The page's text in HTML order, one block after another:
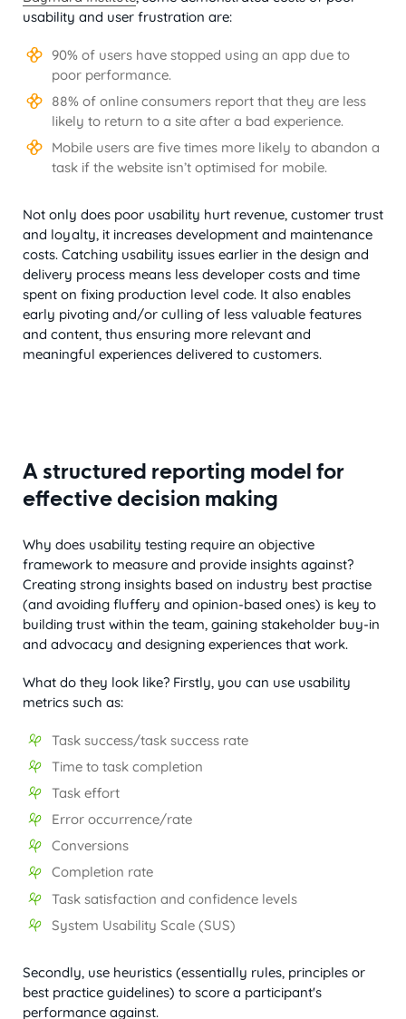
usability and user frustration are:
90% of users have stopped using an app due to
poor performance.
88% of online consumers report that they are less
likely to return to a site after a bad experience.
Mobile users are five times more likely to abandon a
task if the website isn’t optimised for mobile.
Not only does poor usability hurt revenue, customer trust
and loyalty, it increases development and maintenance
costs. Catching usability issues earlier in the design and
delivery process means less developer costs and time
spent on fixing production level code. It also enables
early pivoting and/or culling of less valuable features
and content, thus ensuring more relevant and
meaningful experiences delivered to customers.
A structured reporting model for
effective decision making
Why does usability testing require an objective
framework to measure and provide insights against?
Creating strong insights based on industry best practise
(and avoiding fluffery and opinion-based ones) is key to
building trust within the team, gaining stakeholder buy-in
and advocacy and designing experiences that work.
What do they look like? Firstly, you can use usability
metrics such as:
Task success/task success rate
Time to task completion
Task effort
Error occurrence/rate
Conversions
Completion rate
Task satisfaction and confidence levels
System Usability Scale (SUS)
Secondly, use heuristics (essentially rules, principles or
best practice guidelines) to score a participant's
performance against.